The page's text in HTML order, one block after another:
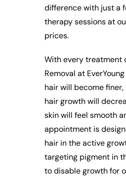
difference with just a
therapy sessions at
prices.
With every treatment
Removal at
hair will become
hair growth will
skin will feel smooth
appointment is
hair in the active
targeting pigment in
to disable growth for